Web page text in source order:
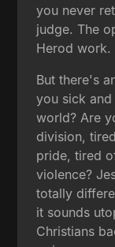
you never
judge. The
Herod work.
But there's
you sick
world? Are
division,
pride, tired
violence?
totally
it sounds
Christians